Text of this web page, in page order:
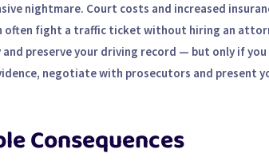
nightmare. Court costs and increased
often fight a traffic ticket without hiring an
and preserve your driving record — but only if
negotiate with prosecutors and present
Consequences